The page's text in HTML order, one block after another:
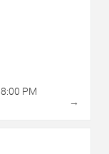
8:00 PM
→